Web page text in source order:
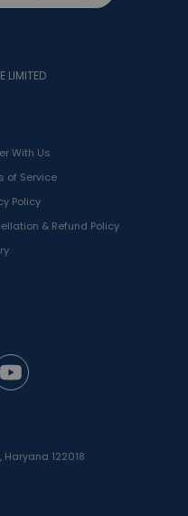
With Us
of Service
Policy
& Refund Policy
Haryana 122018
LIMITED